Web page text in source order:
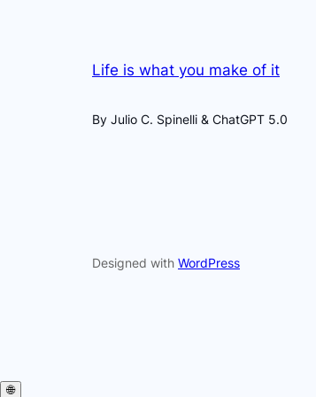
Life is what you make of it
By Julio C. Spinelli & ChatGPT 5.0
Designed with WordPress
🌐